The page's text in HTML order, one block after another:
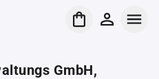
GmbH,